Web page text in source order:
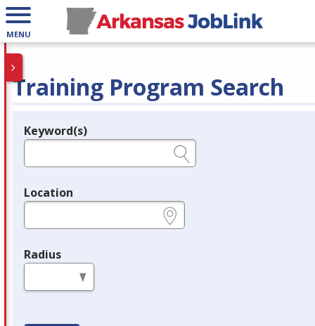
MENU
Training Program Search
Legend
Keyword(s)
Location
Radius